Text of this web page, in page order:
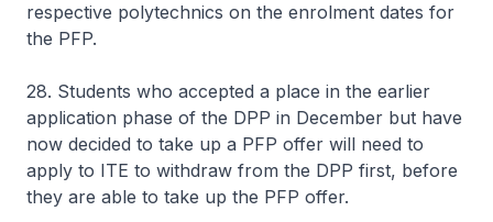
respective polytechnics on the enrolment dates for
the PFP.
28. Students who accepted a place in the earlier
application phase of the DPP in December but have
now decided to take up a PFP offer will need to
apply to ITE to withdraw from the DPP first, before
they are able to take up the PFP offer.